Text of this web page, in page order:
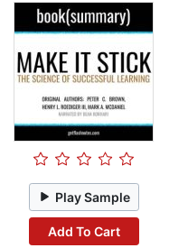
Play Sample
Add To Cart